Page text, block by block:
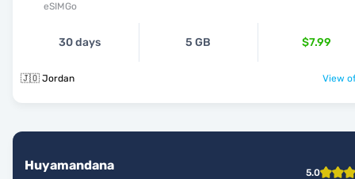
eSIMGo
30 days 5 GB $7.99
🇯🇴 Jordan View
Huyamandana 5.0